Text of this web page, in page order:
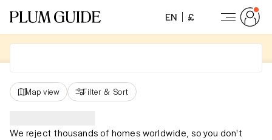
EN £
Map view Filter & Sort
We reject thousands of homes worldwide, so you don't